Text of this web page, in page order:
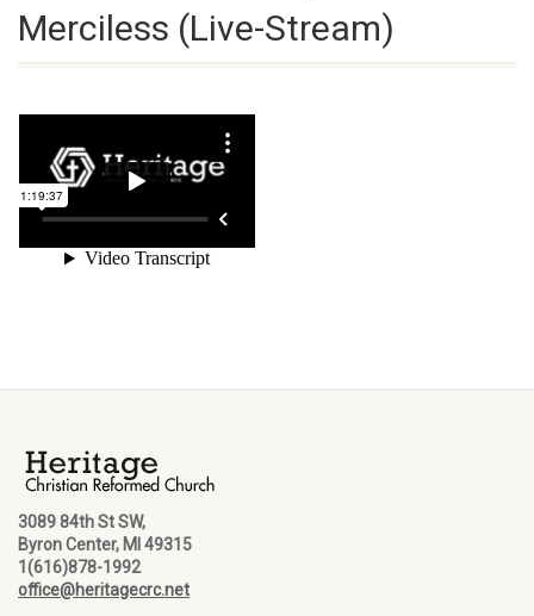
Merciless (Live-Stream)
3089 84th St SW,
Byron Center, MI 49315
1(616)878-1992
office@heritagecrc.net